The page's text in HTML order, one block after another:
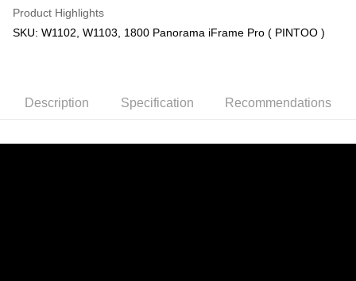
Pickup In-Store (3 working days, SMS notify)
Product Highlights
SKU: W1102, W1103, 1800 Panorama iFrame Pro ( PINTOO )
Description Specification Recommendations